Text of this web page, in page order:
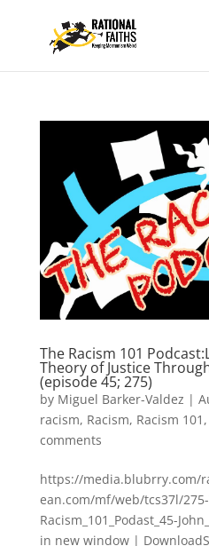
The Racism 101
Theory of Justice
(episode 45; 275)
by Miguel Barker-Valdez |
racism, Racism, Racism 101 ,
comments
https://media.blubrry.com/
ean.com/mf/web/tcs37l/
Racism_101_Podast_45-
in new window |